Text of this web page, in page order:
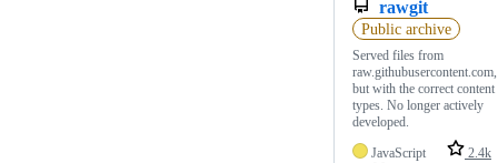
rawgit
Public archive
Served files from
raw.githubusercontent.com,
but with the correct content
types. No longer actively
developed.
JavaScript
2.4k